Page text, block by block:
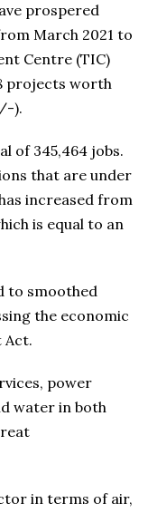
prospered
March 2021 to
Centre (TIC)
projects worth
).
of 345,464 jobs.
that are under
increased from
is equal to an
to smoothed
the economic
Act.
power
water in both
in terms of air,